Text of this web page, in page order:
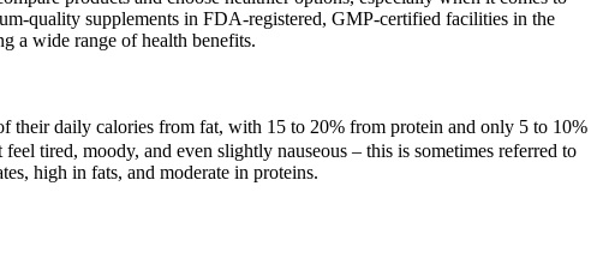
quality supplements in FDA-registered, GMP-certified facilities in the
a wide range of health benefits.
their daily calories from fat, with 15 to 20% from protein and only 5 to 10%
tired, moody, and even slightly nauseous – this is sometimes referred to
high in fats, and moderate in proteins.